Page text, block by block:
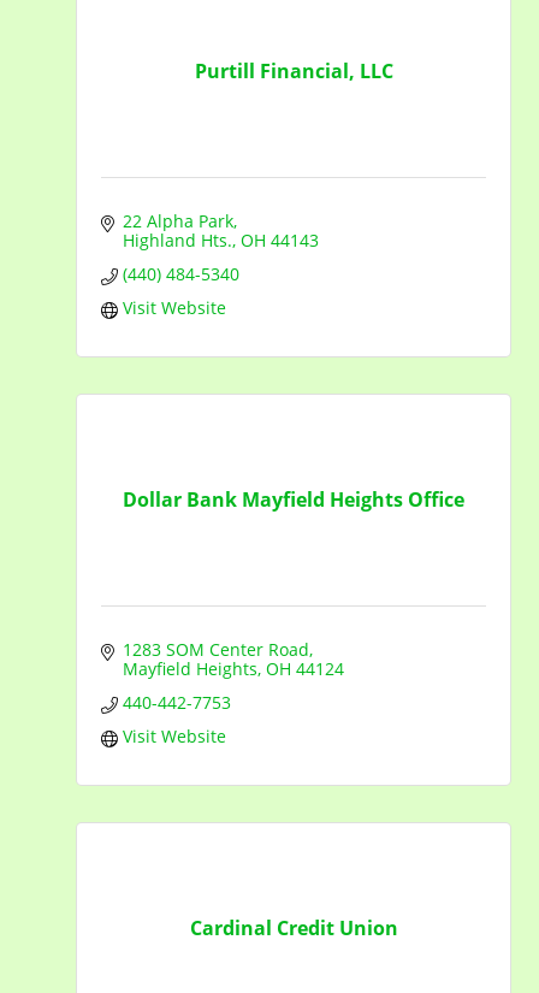
Purtill Financial, LLC
22 Alpha Park
Highland Hts. OH 44143
(440) 484-5340
Visit Website
Dollar Bank Mayfield Heights Office
1283 SOM Center Road
Mayfield Heights OH 44124
440-442-7753
Visit Website
Cardinal Credit Union